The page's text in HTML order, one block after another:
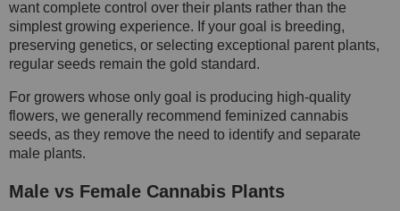
want complete control over their plants rather than the
simplest growing experience. If your goal is breeding,
preserving genetics, or selecting exceptional parent plants,
regular seeds remain the gold standard.
For growers whose only goal is producing high-quality
flowers, we generally recommend feminized cannabis
seeds, as they remove the need to identify and separate
male plants.
Male vs Female Cannabis Plants